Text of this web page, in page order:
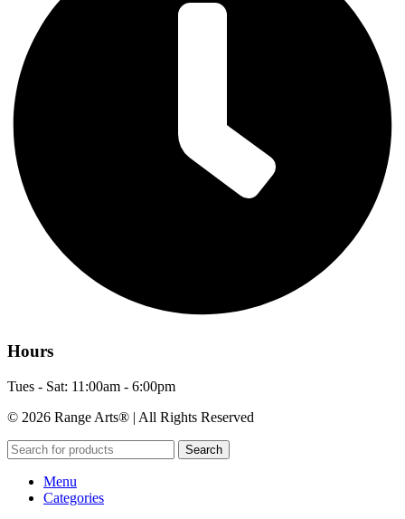
Hours
Tues - Sat: 11:00am - 6:00pm
© 2026 Range Arts® | All Rights Reserved
Search
Menu
Categories